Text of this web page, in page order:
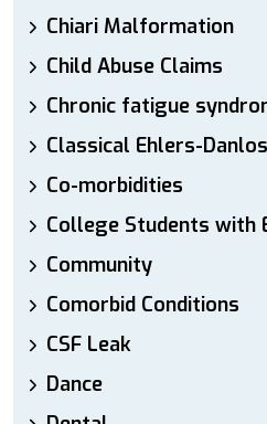
Chiari Malformation
Child Abuse Claims
Chronic fatigue
Classical Ehlers-
Co-morbidities
College Students with
Community
Comorbid Conditions
CSF Leak
Dance